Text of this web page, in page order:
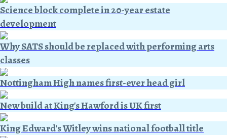
Science block complete in 20-year estate
development
Why SATS should be replaced with performing arts
classes
Nottingham High names first-ever head girl
New build at King's Hawford is UK first
King Edward's Witley wins national football title